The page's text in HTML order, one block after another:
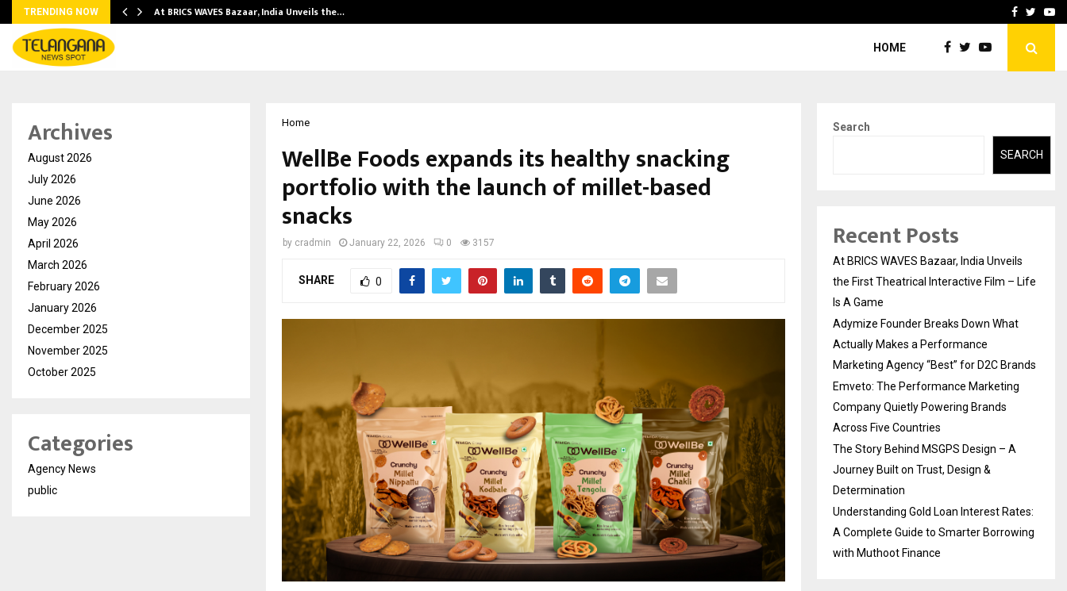
TRENDING NOW At BRICS WAVES Bazaar, India Unveils the… Emveto: The Facebook
HOME
Home
WellBe Foods expands its healthy snacking
portfolio with the launch of millet-based
snacks
by cradmin January 22, 2026 0 3157
SHARE 0
Archives
August 2026
July 2026
June 2026
May 2026
April 2026
March 2026
February 2026
January 2026
December 2025
November 2025
October 2025
Categories
Agency News
public
Search
SEARCH
Recent Posts
At BRICS WAVES Bazaar, India Unveils
the First Theatrical Interactive Film – Life
Is A Game
Adymize Founder Breaks Down What
Actually Makes a Performance
Marketing Agency “Best” for D2C Brands
Emveto: The Performance Marketing
Company Quietly Powering Brands
Across Five Countries
The Story Behind MSGPS Design – A
Journey Built on Trust, Design &
Determination
Understanding Gold Loan Interest Rates:
A Complete Guide to Smarter Borrowing
with Muthoot Finance